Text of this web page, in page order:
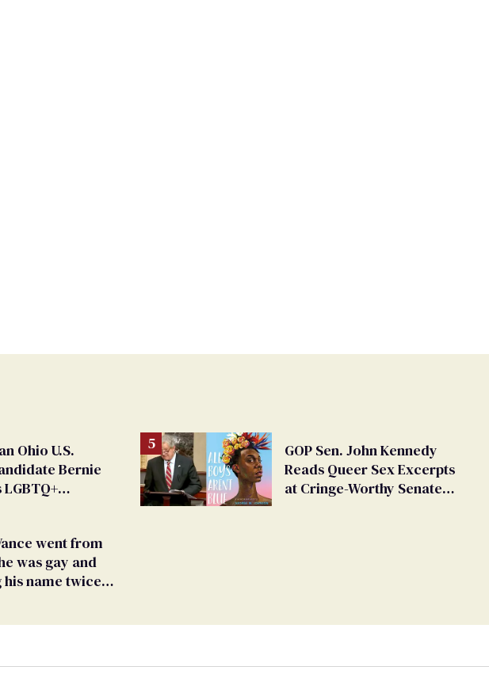
Ohio U.S.
Bernie
LGBTQ+
went from
was gay and
his name twice
GOP Sen. John Kennedy
Reads Queer Sex Excerpts
at Cringe-Worthy Senate